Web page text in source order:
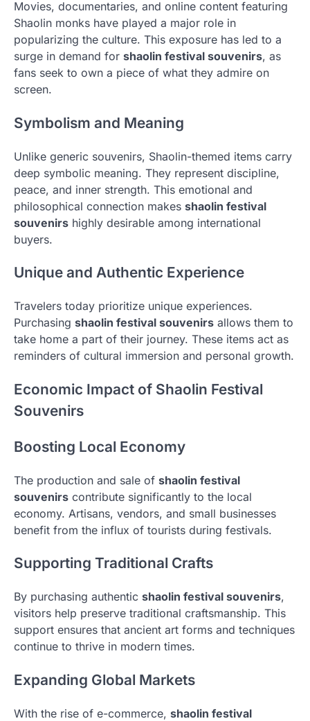
Movies, documentaries, and online content featuring
Shaolin monks have played a major role in
popularizing the culture. This exposure has led to a
surge in demand for shaolin festival souvenirs, as
fans seek to own a piece of what they admire on
screen.
Symbolism and Meaning
Unlike generic souvenirs, Shaolin-themed items carry
deep symbolic meaning. They represent discipline,
peace, and inner strength. This emotional and
philosophical connection makes shaolin festival
souvenirs highly desirable among international
buyers.
Unique and Authentic Experience
Travelers today prioritize unique experiences.
Purchasing shaolin festival souvenirs allows them to
take home a part of their journey. These items act as
reminders of cultural immersion and personal growth.
Economic Impact of Shaolin Festival
Souvenirs
Boosting Local Economy
The production and sale of shaolin festival
souvenirs contribute significantly to the local
economy. Artisans, vendors, and small businesses
benefit from the influx of tourists during festivals.
Supporting Traditional Crafts
By purchasing authentic shaolin festival souvenirs,
visitors help preserve traditional craftsmanship. This
support ensures that ancient art forms and techniques
continue to thrive in modern times.
Expanding Global Markets
With the rise of e-commerce, shaolin festival